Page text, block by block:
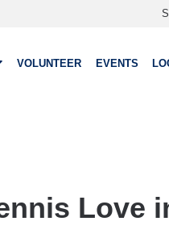
VOLUNTEER EVENTS
Love